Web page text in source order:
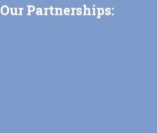
Our Partnerships: